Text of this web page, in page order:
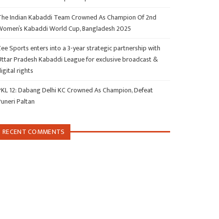
Indian Kabaddi Team Crowned As Champion Of 2nd
Kabaddi World Cup, Bangladesh 2025
Sports enters into a 3-year strategic partnership with
Pradesh Kabaddi League for exclusive broadcast &
rights
12: Dabang Delhi KC Crowned As Champion, Defeat
Paltan
RECENT COMMENTS